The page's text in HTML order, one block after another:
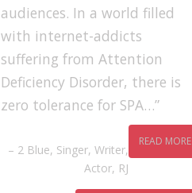
audiences. In a world filled
with internet-addicts
suffering from Attention
Deficiency Disorder, there is
zero tolerance for SPA…
READ MORE
2 Blue Singer, Writer,
Actor, RJ